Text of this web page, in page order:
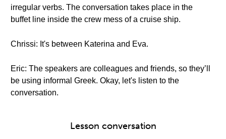
irregular verbs. The conversation takes place in the
buffet line inside the crew mess of a cruise ship.
Chrissi: It's between Katerina and Eva.
Eric: The speakers are colleagues and friends, so they’ll
be using informal Greek. Okay, let's listen to the
conversation.
Lesson conversation